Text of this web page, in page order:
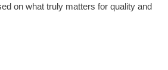
on what truly matters for quality and